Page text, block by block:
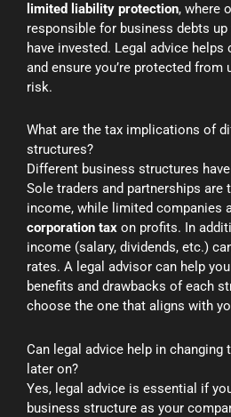
limited liability protection, where
responsible for business debts
have invested. Legal advice
and ensure you’re protected from
risk.
What are the tax implications of
structures?
Different business structures
Sole traders and partnerships are
income, while limited companies
corporation tax on profits. In
income (salary, dividends, etc.)
rates. A legal advisor can help
benefits and drawbacks of each
choose the one that aligns with
Can legal advice help in changing
later on?
Yes, legal advice is essential if
business structure as your